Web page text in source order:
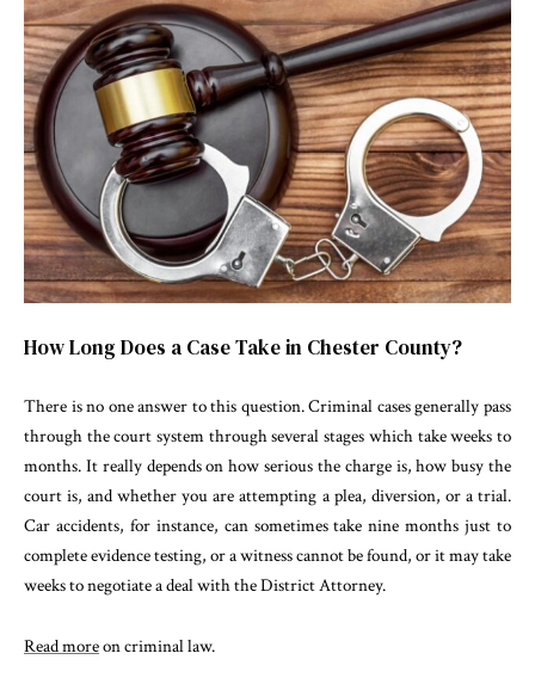
How Long Does a Case Take in Chester County?
There is no one answer to this question. Criminal cases generally pass
through the court system through several stages which take weeks to
months. It really depends on how serious the charge is, how busy the
court is, and whether you are attempting a plea, diversion, or a trial.
Car accidents, for instance, can sometimes take nine months just to
complete evidence testing, or a witness cannot be found, or it may take
weeks to negotiate a deal with the District Attorney.
Read moreon criminal law.